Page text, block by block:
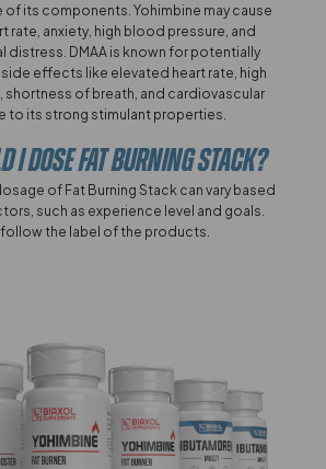
of its components. Yohimbine may cause
rate, anxiety, high blood pressure, and
distress. DMAA is known for potentially
effects like elevated heart rate, high
shortness of breath, and cardiovascular
to its strong stimulant properties.
I Dose Fat Burning Stack?
of Fat Burning Stack can vary based
such as experience level and goals.
the label of the products.